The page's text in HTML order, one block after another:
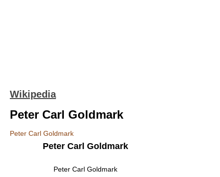
Wikipedia
Peter Carl Goldmark
Peter Carl Goldmark
Peter Carl Goldmark
Peter Carl Goldmark